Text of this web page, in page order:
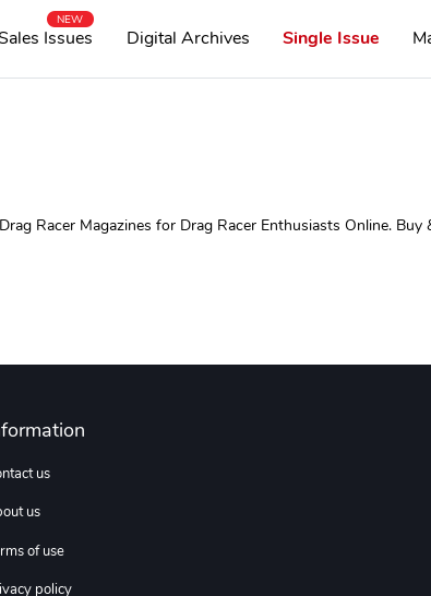
Issues
NEW
Digital Archives Single Issue
Racer Magazines for Drag Racer Enthusiasts Online.
us
us
of use
policy